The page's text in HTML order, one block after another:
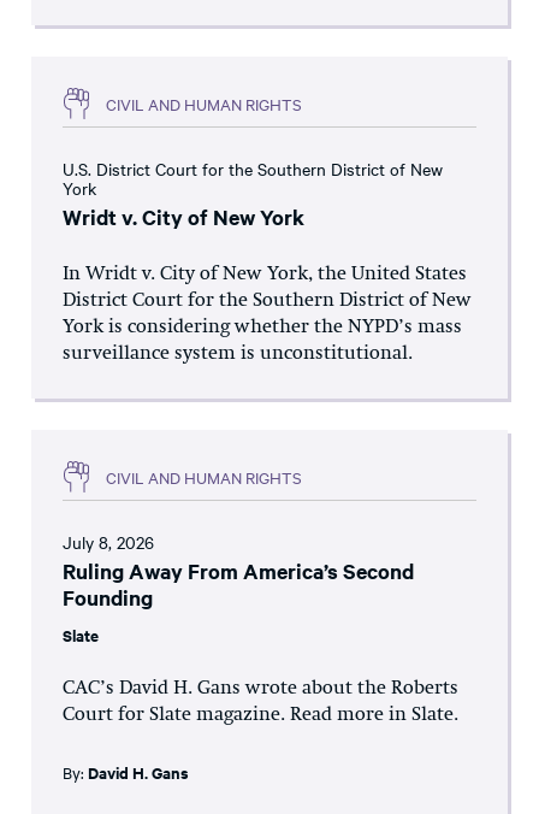
CIVIL AND HUMAN RIGHTS
U.S. District Court for the Southern District of New
York
Wridt v. City of New York
In Wridt v. City of New York, the United States
District Court for the Southern District of New
York is considering whether the NYPD’s mass
surveillance system is unconstitutional.
CIVIL AND HUMAN RIGHTS
July 8, 2026
Ruling Away From America’s Second
Founding
Slate
CAC’s David H. Gans wrote about the Roberts
Court for Slate magazine. Read more in Slate.
By: David H. Gans